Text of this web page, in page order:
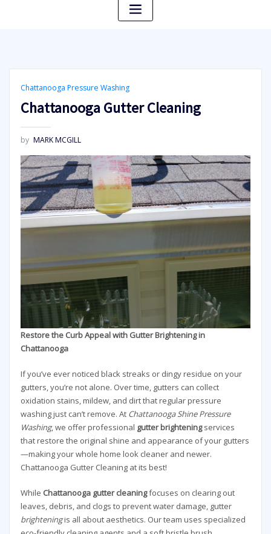
Chattanooga Pressure Washing
Chattanooga Gutter Cleaning
by MARK MCGILL
Restore the Curb Appeal with Gutter Brightening in
Chattanooga
If you’ve ever noticed black streaks or dingy residue on your
gutters, you’re not alone. Over time, gutters can collect
oxidation stains, mildew, and dirt that regular pressure
washing just can’t remove. At Chattanooga Shine Pressure
Washing, we offer professional gutter brighteningservices
that restore the original shine and appearance of your gutters
—making your whole home look cleaner and newer.
Chattanooga Gutter Cleaning at its best!
While Chattanooga gutter cleaningfocuses on clearing out
leaves, debris, and clogs to prevent water damage, gutter
brighteningis all about aesthetics. Our team uses specialized